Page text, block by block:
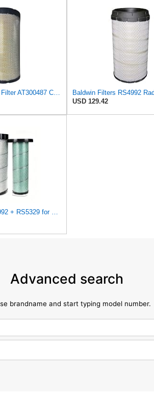
XYZIL Primary Air Filter AT300487 Compatible with John Deere A400 200D 210G AF25962 P613334
USD 129.42
Air Filter Set RS4992 + RS5329 for Baldwin
Advanced search
brandname and start typing model number.